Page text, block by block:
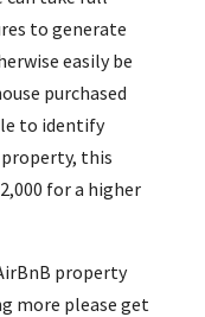
to generate
easily be
purchased
to identify
property, this
for a higher
property
more please get